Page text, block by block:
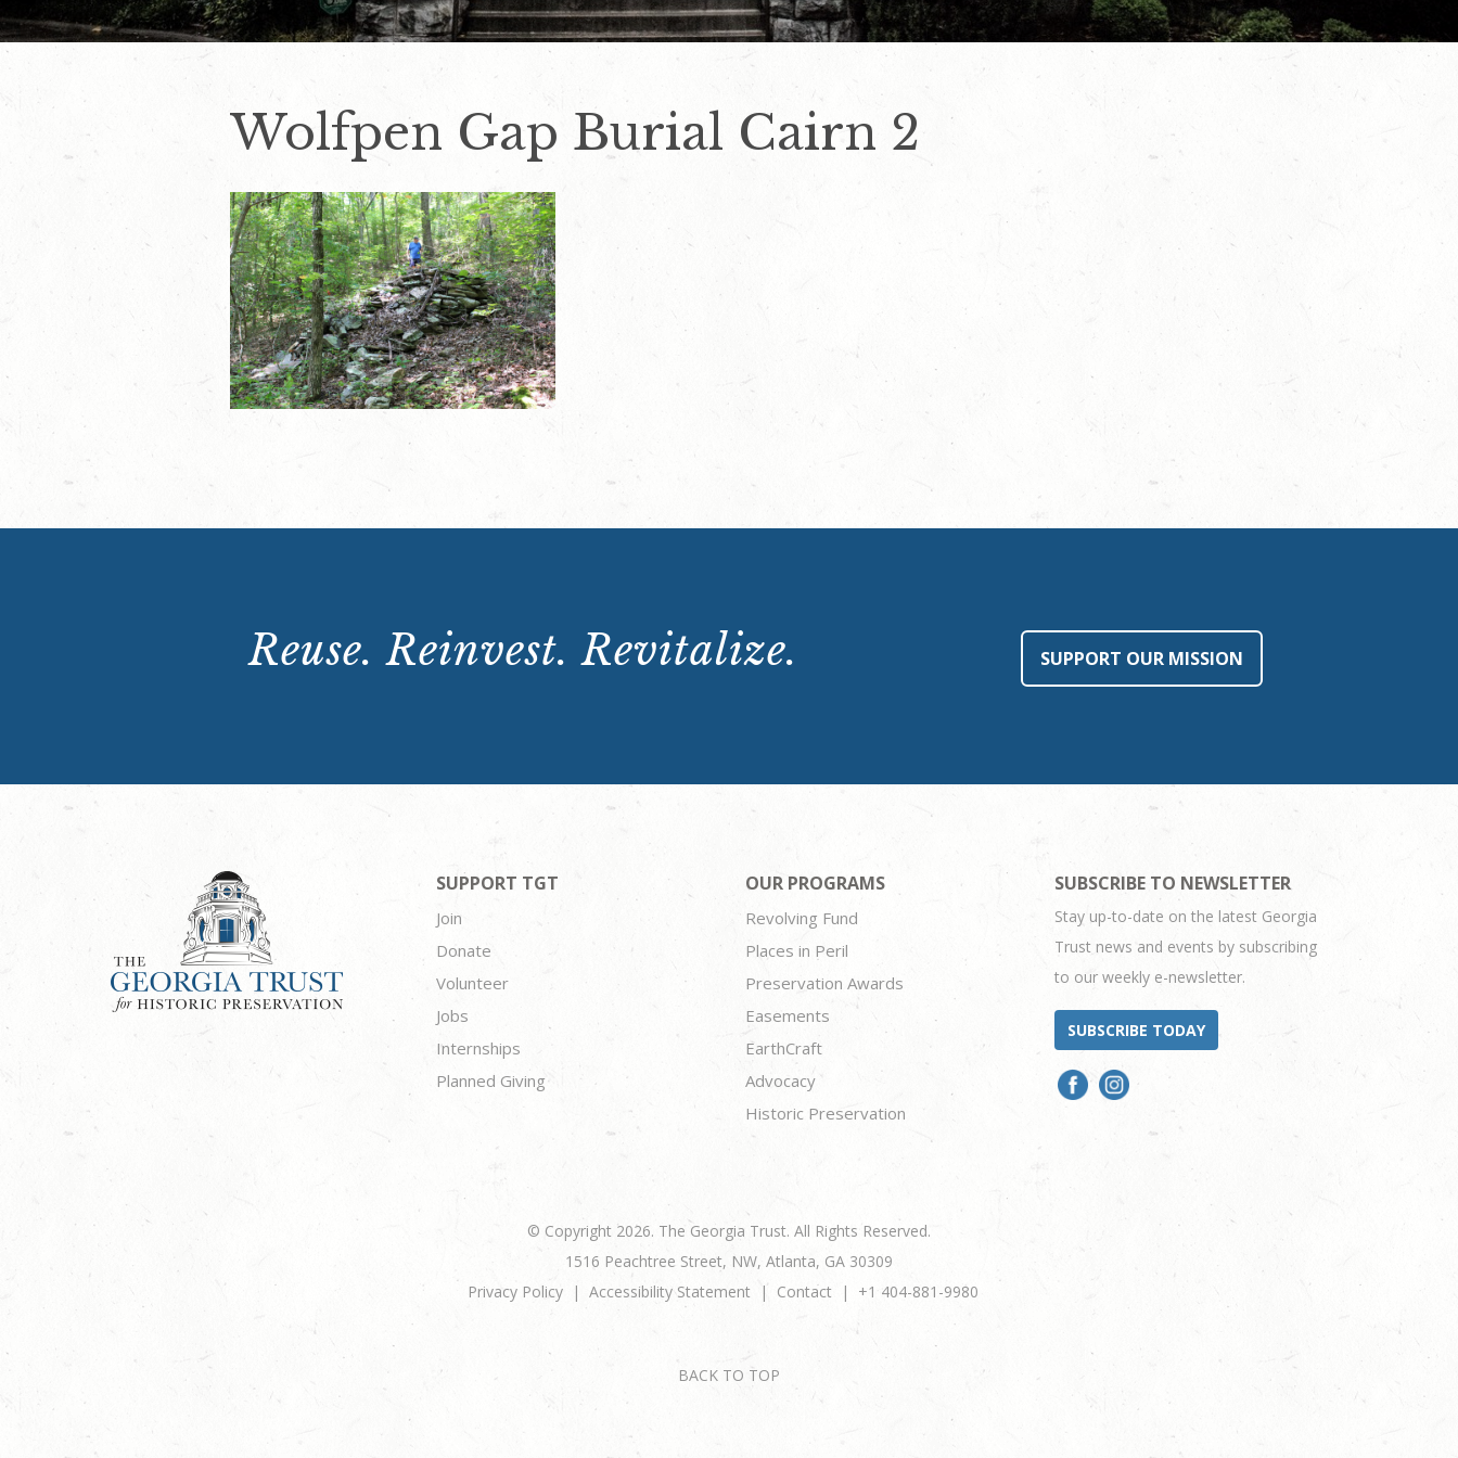
Wolfpen Gap Burial Cairn 2
Reuse. Reinvest. Revitalize. SUPPORT OUR MISSION
SUPPORT TGT
Join
Donate
Volunteer
Jobs
Internships
Planned Giving
OUR PROGRAMS
Revolving Fund
Places in Peril
Preservation Awards
Easements
EarthCraft
Advocacy
Historic Preservation
SUBSCRIBE TO NEWSLETTER
Stay up-to-date on the latest Georgia
Trust news and events by subscribing
to our weekly e-newsletter.
SUBSCRIBE TODAY
© Copyright 2026. The Georgia Trust. All Rights Reserved.
1516 Peachtree Street, NW, Atlanta, GA 30309
Privacy Policy
Accessibility Statement Contact +1 404-881-9980
BACK TO TOP